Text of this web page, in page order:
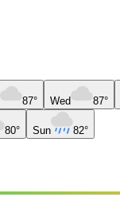
87° Wed 87°
80° Sun 82°